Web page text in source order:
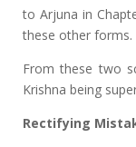
to Arjuna in
these other forms.
From these two
Krishna being
Rectifying